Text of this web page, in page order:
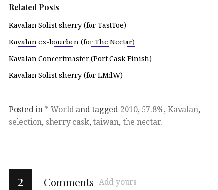
Related Posts
Kavalan Solist sherry (for TastToe)
Kavalan ex-bourbon (for The Nectar)
Kavalan Concertmaster (Port Cask Finish)
Kavalan Solist sherry (for LMdW)
Posted in * World and tagged 2010, 57.8%, Kavalan,
selection, sherry cask, taiwan, the nectar.
2 Comments Add yours